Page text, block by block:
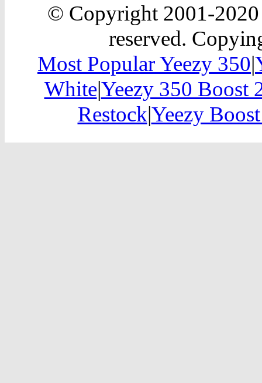
© Copyright 2001-
reserved.
Most Popular Yeezy 350|
White|Yeezy 350 Boost
Restock|Yeezy